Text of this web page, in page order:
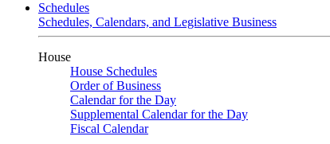
Schedules
Schedules, Calendars, and Legislative Business
House
House Schedules
Order of Business
Calendar for the Day
Supplemental Calendar for the Day
Fiscal Calendar